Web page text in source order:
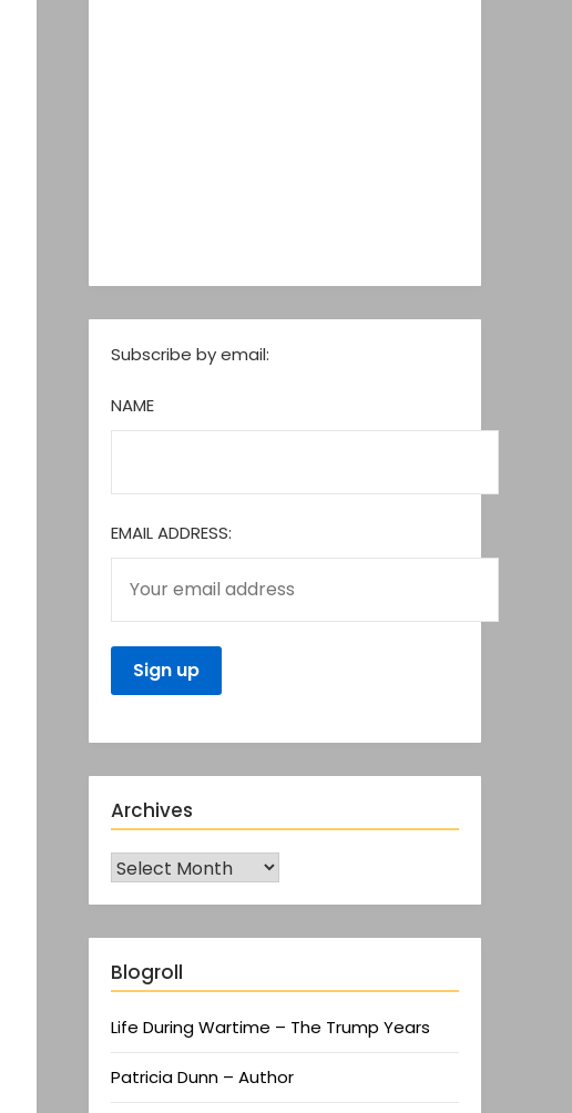
Subscribe by email:
NAME
EMAIL ADDRESS:
Archives
Blogroll
Life During Wartime – The Trump Years
Patricia Dunn – Author